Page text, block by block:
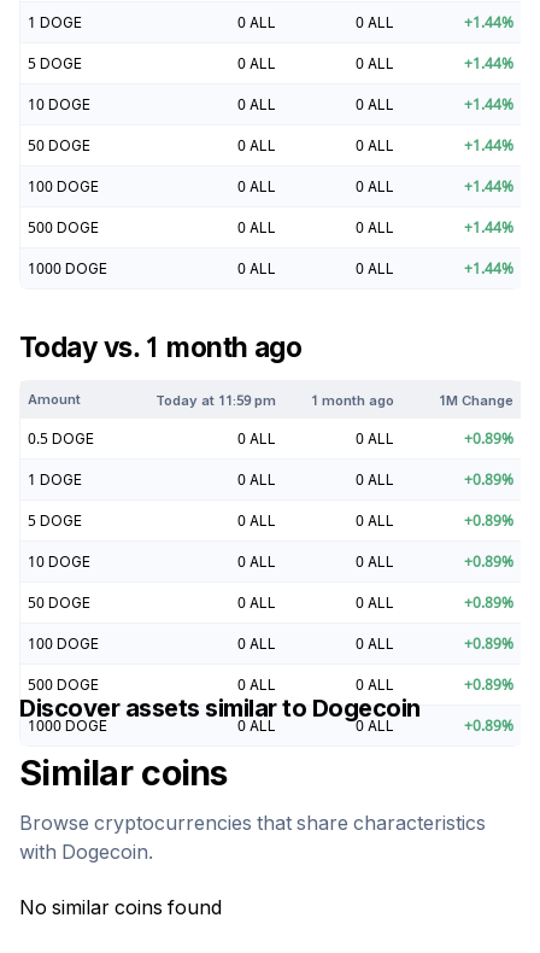
1 DOGE 0 ALL 0 ALL +1.44%
5 DOGE 0 ALL 0 ALL +1.44%
10 DOGE 0 ALL 0 ALL +1.44%
50 DOGE 0 ALL 0 ALL +1.44%
100 DOGE 0 ALL 0 ALL +1.44%
500 DOGE 0 ALL 0 ALL +1.44%
1000 DOGE 0 ALL 0 ALL +1.44%
Today vs. 1 month ago
Amount Today at 11:59 pm 1 month ago 1M Change
0.5 DOGE 0 ALL 0 ALL +0.89%
1 DOGE 0 ALL 0 ALL +0.89%
5 DOGE 0 ALL 0 ALL +0.89%
10 DOGE 0 ALL 0 ALL +0.89%
50 DOGE 0 ALL 0 ALL +0.89%
100 DOGE 0 ALL 0 ALL +0.89%
500 DOGE 0 ALL 0 ALL +0.89%
1000 DOGE 0 ALL 0 ALL +0.89%
Discover assets similar to Dogecoin
Similar coins
Browse cryptocurrencies that share characteristics
with Dogecoin.
No similar coins found